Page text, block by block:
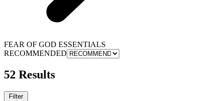
FEAR OF GOD ESSENTIALS
RECOMMENDED
52 Results
Filter